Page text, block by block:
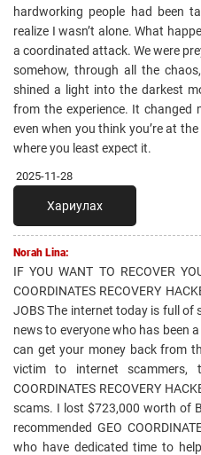
hardworking people had been
realize I wasn’t alone. What
a coordinated attack. We were
somehow, through all the
shined a light into the darkest
from the experience. It changed
even when you think you’re at
where you least expect it.
2025-11-28
Хариулах
Norah Lina:
IF YOU WANT TO RECOVER
COORDINATES RECOVERY
JOBS The internet today is full of
news to everyone who has been
can get your money back from
victim to internet scammers,
COORDINATES RECOVERY
scams. I lost $723,000 worth of
recommended GEO
who have dedicated time to